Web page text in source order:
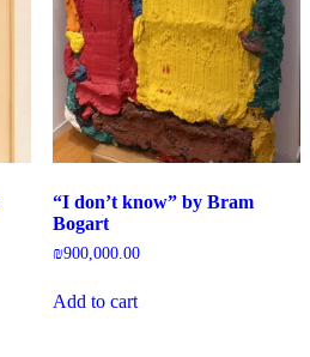
“I don’t know” by Bram
Bogart
₪900,000.00
Add to cart